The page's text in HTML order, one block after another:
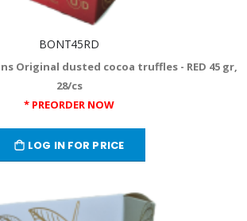
BONT45RD
Original dusted cocoa truffles - RED 45 gr,
28/cs
* PREORDER NOW
LOG IN FOR PRICE